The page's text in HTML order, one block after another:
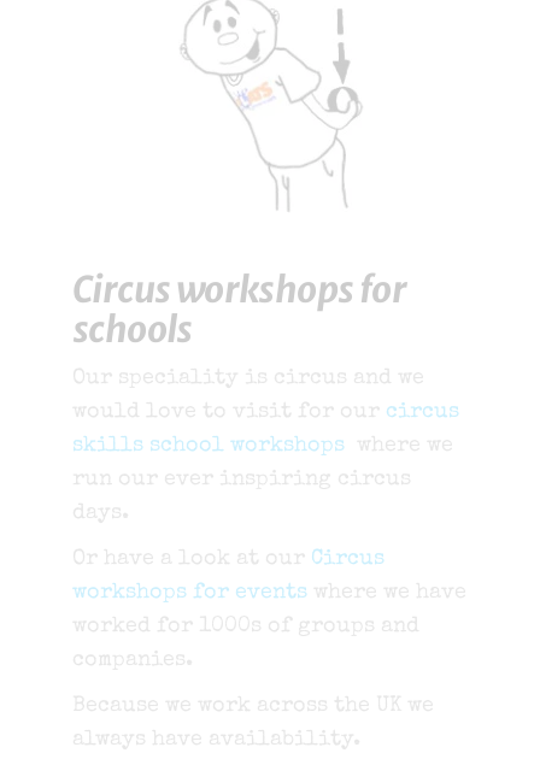
Circus workshops for
schools
Our speciality is circus and we
would love to visit for our circus
skills school workshops where we
run our ever inspiring circus
days.
Or have a look at our Circus
workshops for events where we have
worked for 1000s of groups and
companies.
Because we work across the UK we
always have availability.